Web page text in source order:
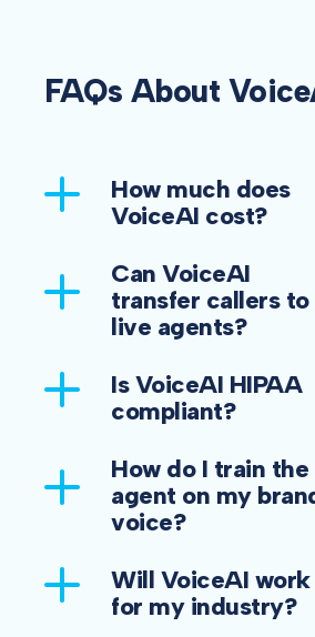
FAQs About
How much does
VoiceAI cost?
Can VoiceAI
transfer callers to
live agents?
Is VoiceAI HIPAA
compliant?
How do I train the
agent on my
voice?
Will VoiceAI work
for my industry?